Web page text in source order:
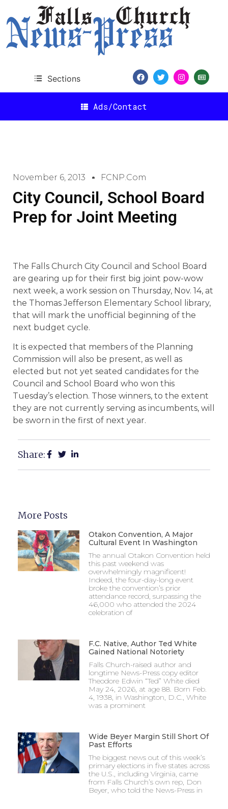
Sections
Ads/Contact
November 6, 2013 FCNP.com
City Council, School Board
Prep for Joint Meeting
The Falls Church City Council and School Board
are gearing up for their first big joint pow-wow
next week, a work session on Thursday, Nov. 14, at
the Thomas Jefferson Elementary School library,
that will mark the unofficial beginning of the
next budget cycle.
It is expected that members of the Planning
Commission will also be present, as well as
elected but not yet seated candidates for the
Council and School Board who won this
Tuesday’s election. Those winners, to the extent
they are not currently serving as incumbents, will
be sworn in the first of next year.
Share:
More Posts
Otakon Convention, A Major
Cultural Event In Washington
The annual Otakon Convention held
this past weekend was
overwhelmingly magnificent!
Indeed, the four-day-long event
broke the convention’s prior
attendance record, surpassing the
46,000 who attended the 2024
celebration of
F.C. Native, Author Ted White
Gained National Notoriety
Falls Church-raised author and
longtime News-Press copy editor
Theodore Edwin “Ted” White died
May 24, 2026, at age 88. Born Feb.
4, 1938, in Washington, D.C., White
was a prominent
Wide Beyer Margin Still Short Of
Past Efforts
The biggest news out of this week’s
primary elections in five states across
the U.S., including Virginia, came
from Falls Church’s own rep, Don
Beyer, who told the News-Press in